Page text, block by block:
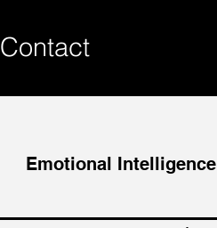
Contact
Emotional Intelligence